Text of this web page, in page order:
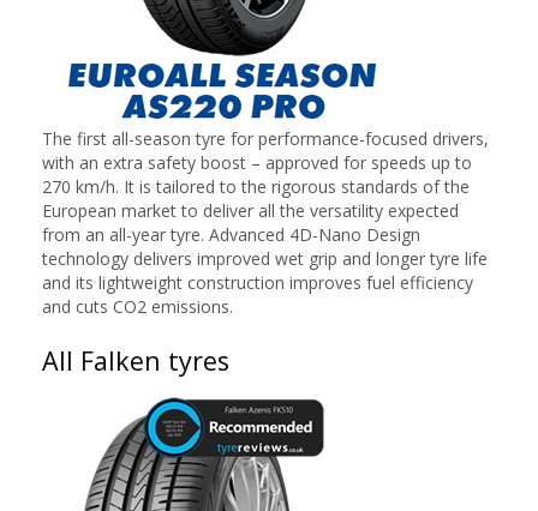
The first all-season tyre for performance-focused drivers,
with an extra safety boost – approved for speeds up to
270 km/h. It is tailored to the rigorous standards of the
European market to deliver all the versatility expected
from an all-year tyre. Advanced 4D-Nano Design
technology delivers improved wet grip and longer tyre life
and its lightweight construction improves fuel efficiency
and cuts CO2 emissions.
All Falken tyres